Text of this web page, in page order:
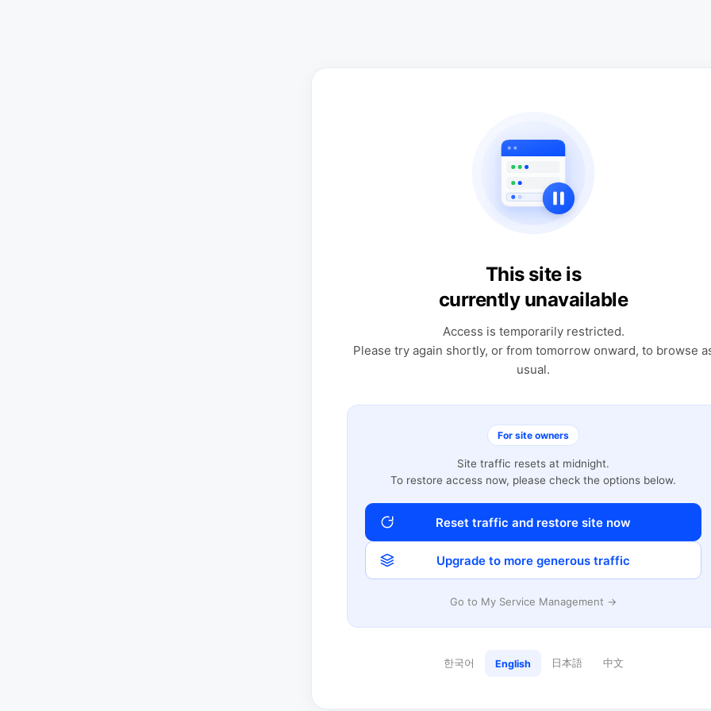
This site is
currently unavailable
Access is temporarily restricted.
Please try again shortly, or from tomorrow onward, to browse
usual.
For site owners
Site traffic resets at midnight.
To restore access now, please check the options below.
Reset traffic and restore site now
Upgrade to more generous traffic
Go to My Service Management →
한국어 English 日本語 中文